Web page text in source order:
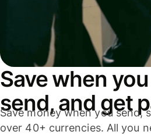
Save when
send, and get
Save money when you send,
over 40+ currencies. All you